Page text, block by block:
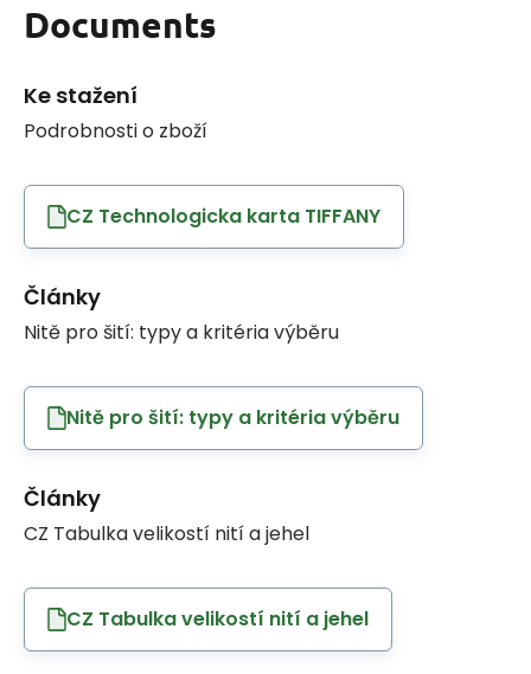
Documents
Ke stažení
Podrobnosti o zboží
CZ Technologicka karta TIFFANY
Články
Nitě pro šití: typy a kritéria výběru
Nitě pro šití: typy a kritéria výběru
Články
CZ Tabulka velikostí nití a jehel
CZ Tabulka velikostí nití a jehel